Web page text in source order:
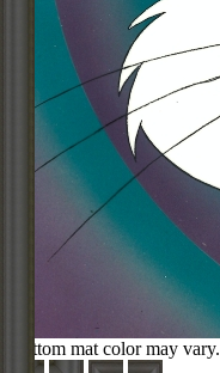
Bottom mat color may vary.